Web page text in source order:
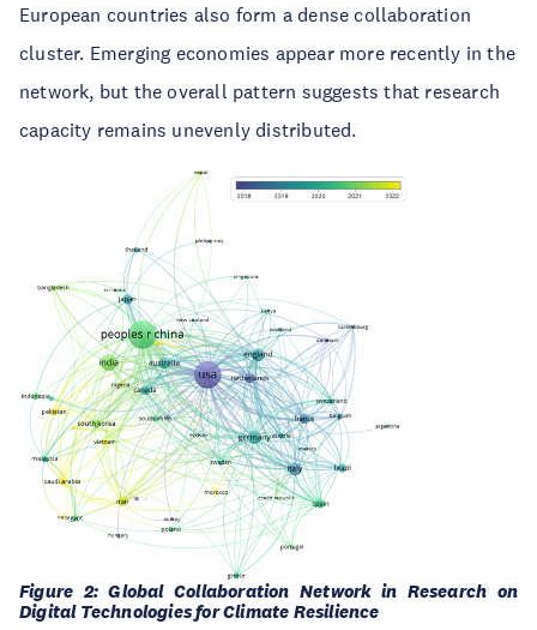
European countries also form a dense collaboration
cluster. Emerging economies appear more recently in the
network, but the overall pattern suggests that research
capacity remains unevenly distributed.
Figure 2: Global Collaboration Network in Research on
Digital Technologies for Climate Resilience